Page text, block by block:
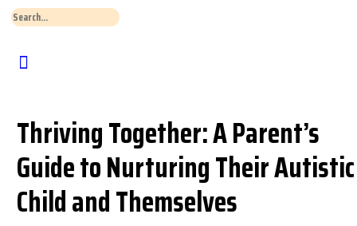
Search
Thriving Together: A Parent’s
Guide to Nurturing Their Autistic
Child and Themselves